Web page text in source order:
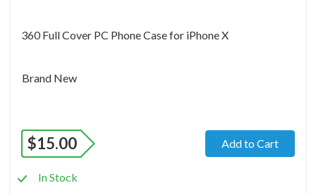
360 Full Cover PC Phone Case for iPhone X
Brand New
$15.00 Add to Cart
In Stock